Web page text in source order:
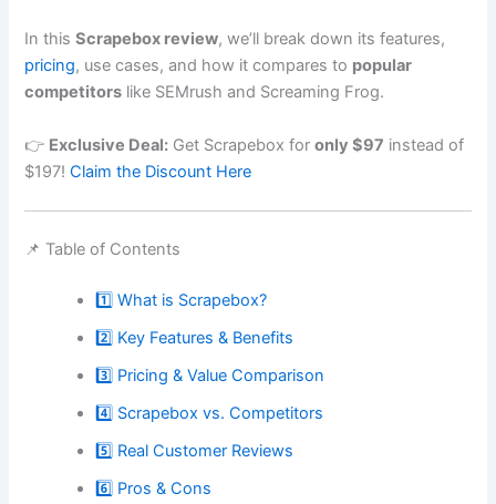
In thisScrapebox review, we’ll break down its features,
pricing, use cases, and how it compares to popular
competitors like SEMrush and Screaming Frog.
👉 Exclusive Deal: Get Scrapebox foronly $97 instead of
$197!Claim the Discount Here
📌 Table of Contents
1️⃣ What is Scrapebox?
2️⃣ Key Features & Benefits
3️⃣ Pricing & Value Comparison
4️⃣ Scrapebox vs. Competitors
5️⃣ Real Customer Reviews
6️⃣ Pros & Cons